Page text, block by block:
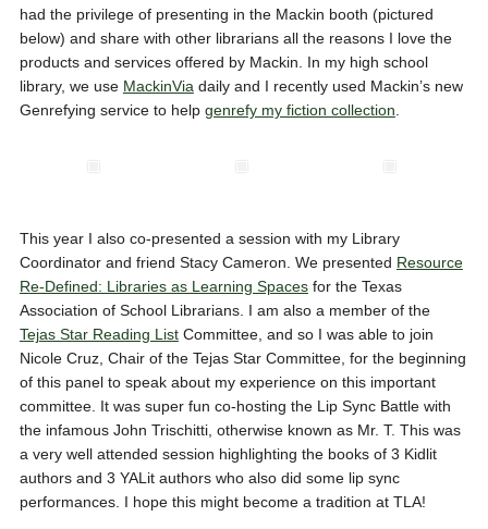
had the privilege of presenting in the Mackin booth (pictured
below) and share with other librarians all the reasons I love the
products and services offered by Mackin. In my high school
library, we use MackinVia daily and I recently used Mackin’s new
Genrefying service to help genrefy my fiction collection
This year I also co-presented a session with my Library
Coordinator and friend Stacy Cameron. We presented Resource
Re-Defined: Libraries as Learning Spacesfor the Texas
Association of School Librarians. I am also a member of the
Tejas Star Reading ListCommittee, and so I was able to join
Nicole Cruz, Chair of the Tejas Star Committee, for the beginning
of this panel to speak about my experience on this important
committee. It was super fun co-hosting the Lip Sync Battle with
the infamous John Trischitti, otherwise known as Mr. T. This was
a very well attended session highlighting the books of 3 Kidlit
authors and 3 YALit authors who also did some lip sync
performances. I hope this might become a tradition at TLA!